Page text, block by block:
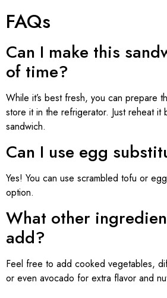
FAQs
Can I make this
of time?
While it’s best fresh, you can prepare
store it in the refrigerator. Just reheat it
sandwich.
Can I use egg
Yes! You can use scrambled tofu or
option.
What other
add?
Feel free to add cooked vegetables,
or even avocado for extra flavor and